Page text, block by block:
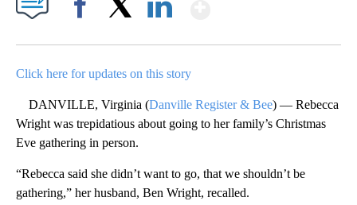
Click here for updates on this story
DANVILLE, Virginia (Danville Register & Bee) — Rebecca
Wright was trepidatious about going to her family’s Christmas
Eve gathering in person.
“Rebecca said she didn’t want to go, that we shouldn’t be
gathering,” her husband, Ben Wright, recalled.